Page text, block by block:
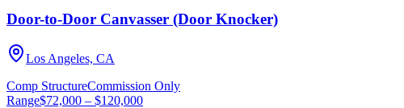
Door-to-Door Canvasser (Door Knocker)
Los Angeles, CA
Comp StructureCommission Only
Range$72,000 – $120,000